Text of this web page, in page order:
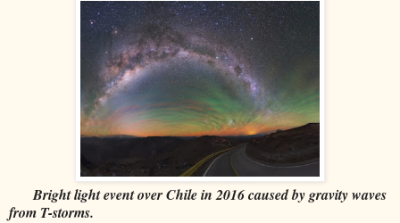
Bright light event over Chile in 2016 caused by gravity waves
from T-storms.